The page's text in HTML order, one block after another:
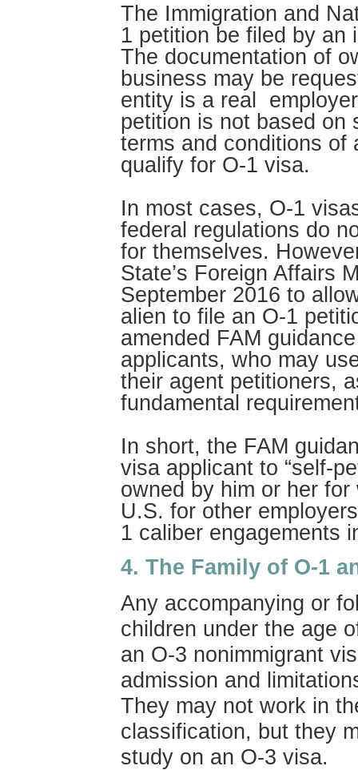
The Immigration and
1 petition be filed by an
The documentation of
business may be
entity is a real
petition is not based on
terms and conditions of
qualify for O-1 visa.
In most cases, O-1
federal regulations do
for themselves.
State’s Foreign Affairs
September 2016 to
alien to file an O-1
amended FAM
applicants, who may
their agent petitioners,
fundamental
In short, the FAM
visa applicant to “self-
owned by him or her
U.S. for other
1 caliber engagements
4. The Family of O-1
Any accompanying or
children under the age
an O-3 nonimmigrant
admission and
They may not work in
classification, but they
study on an O-3 visa.